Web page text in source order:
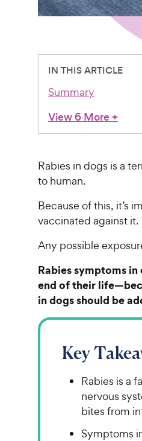
IN THIS ARTICLE
Summary
View 6 More+
Rabies in dogs is a
to human.
Because of this, it’s
vaccinated against it.
Any possible
Rabies symptoms
end of their
in dogs should be
Key
Rabies is a
nervous
bites from
Symptoms